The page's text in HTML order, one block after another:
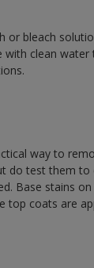
or bleach
clean
way to
do test them
Base stains
top coats are